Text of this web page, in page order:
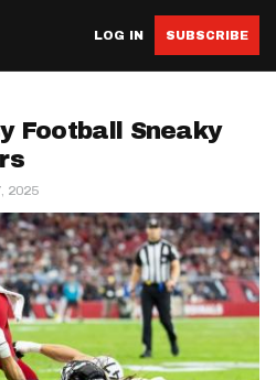
LOG IN SUBSCRIBE
Football Sneaky
2025